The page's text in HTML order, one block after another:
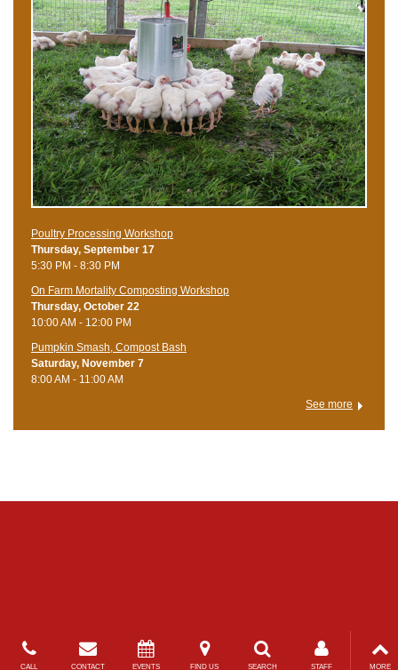
Poultry Processing Workshop
Thursday, September 17
5:30 PM - 8:30 PM
On Farm Mortality Composting Workshop
Thursday, October 22
10:00 AM - 12:00 PM
Pumpkin Smash, Compost Bash
Saturday, November 7
8:00 AM - 11:00 AM
See more
CALL CONTACT EVENTS FIND US SEARCH STAFF MORE